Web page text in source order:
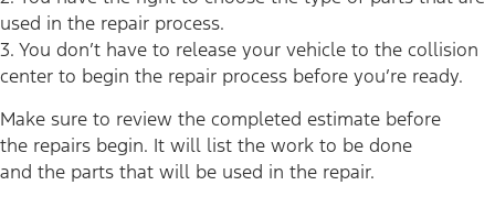
used in the repair process.
3. You don’t have to release your vehicle to the collision
center to begin the repair process before you’re ready.
Make sure to review the completed estimate before
the repairs begin. It will list the work to be done
and the parts that will be used in the repair.